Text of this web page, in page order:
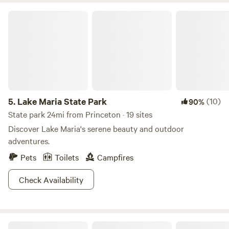
5. Lake Maria State Park 90%(10)
State park 24mi from Princeton · 19 sites
Discover Lake Maria's serene beauty and outdoor
adventures.
Pets
Toilets
Campfires
Check Availability